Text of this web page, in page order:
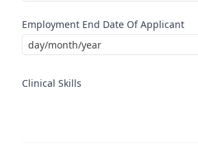
Employment End Date Of Applicant
Clinical Skills